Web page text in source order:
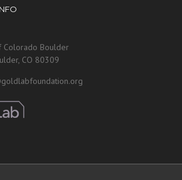
Colorado Boulder
CO 80309